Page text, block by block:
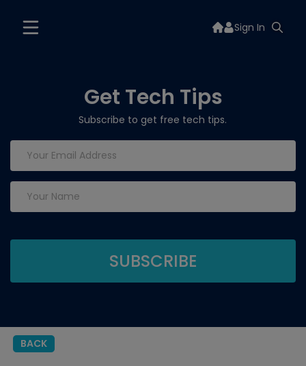
Sign In
Get Tech Tips
Subscribe to get free tech tips.
BACK